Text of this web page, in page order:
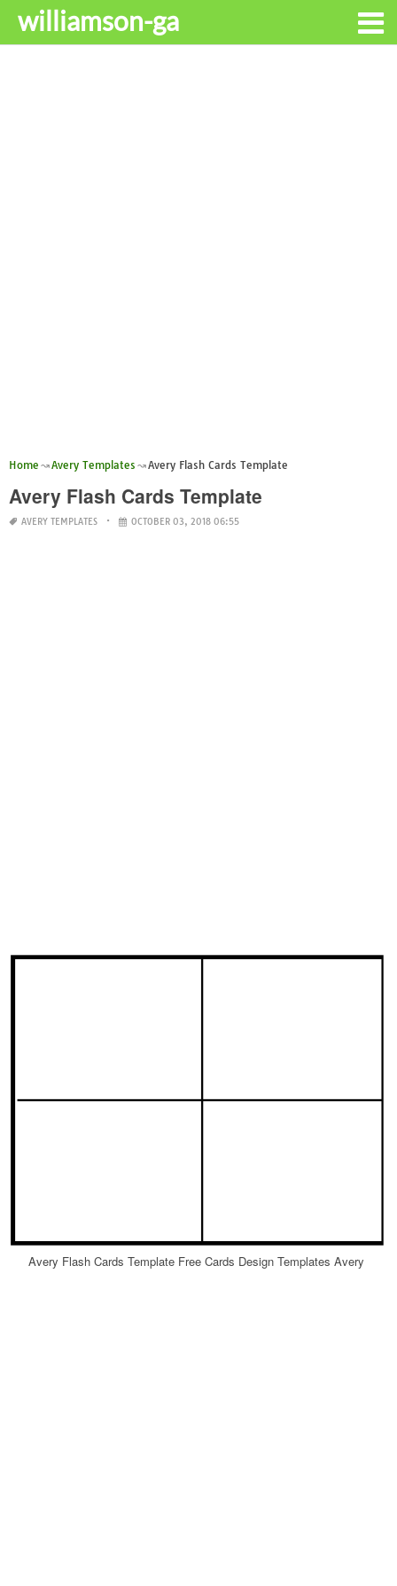
williamson-ga
Home Avery Templates Avery Flash Cards Template
Avery Flash Cards Template
AVERY TEMPLATES OCTOBER 03, 2018 06:55
Avery Flash Cards Template Free Cards Design Templates Avery